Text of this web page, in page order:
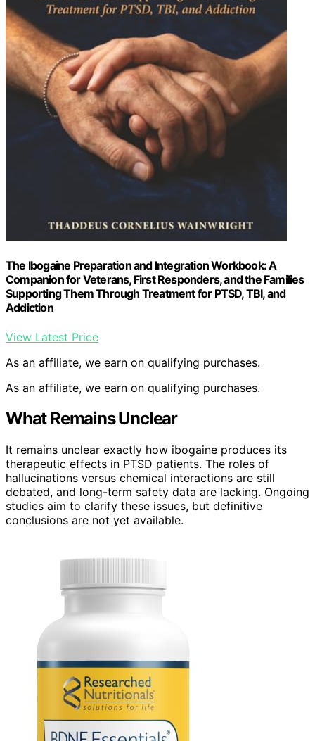
The Ibogaine Preparation and Integration Workbook: A
Companion for Veterans, First Responders, and the Families
Supporting Them Through Treatment for PTSD, TBI, and
Addiction
View Latest Price
As an affiliate, we earn on qualifying purchases.
As an affiliate, we earn on qualifying purchases.
What Remains Unclear
It remains unclear exactly how ibogaine produces its
therapeutic effects in PTSD patients. The roles of
hallucinations versus chemical interactions are still
debated, and long-term safety data are lacking. Ongoing
studies aim to clarify these issues, but definitive
conclusions are not yet available.